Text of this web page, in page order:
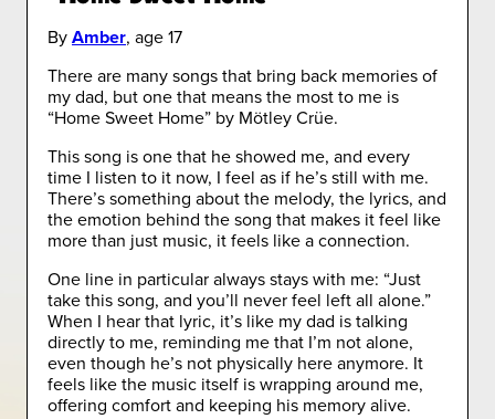
ByAmber, age 17
There are many songs that bring back memories of
my dad, but one that means the most to me is
“Home Sweet Home” by Mötley Crüe.
This song is one that he showed me, and every
time I listen to it now, I feel as if he’s still with me.
There’s something about the melody, the lyrics, and
the emotion behind the song that makes it feel like
more than just music, it feels like a connection.
One line in particular always stays with me: “Just
take this song, and you’ll never feel left all alone.”
When I hear that lyric, it’s like my dad is talking
directly to me, reminding me that I’m not alone,
even though he’s not physically here anymore. It
feels like the music itself is wrapping around me,
offering comfort and keeping his memory alive.